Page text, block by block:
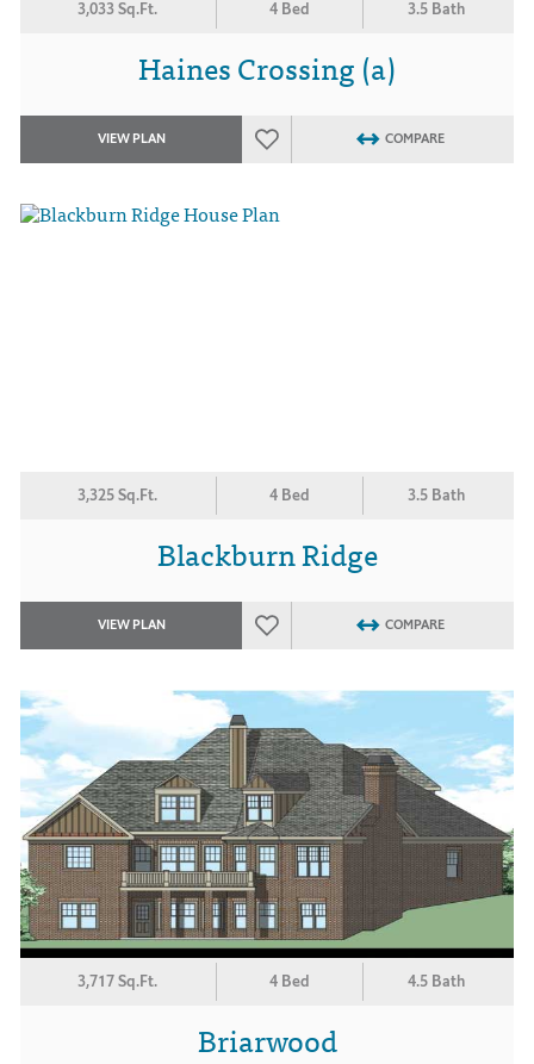
3,033 Sq.Ft. 4 Bed 3.5 Bath
Haines Crossing (a)
VIEW PLAN COMPARE
3,325 Sq.Ft. 4 Bed 3.5 Bath
Blackburn Ridge
VIEW PLAN COMPARE
3,717 Sq.Ft. 4 Bed 4.5 Bath
Briarwood